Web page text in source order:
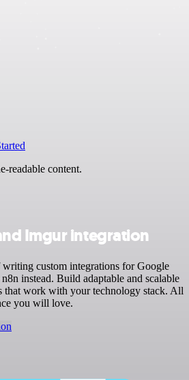
readable content.
Imgur integration
custom integrations for Google
instead. Build adaptable and scalable
that work with your technology stack. All
you will love.